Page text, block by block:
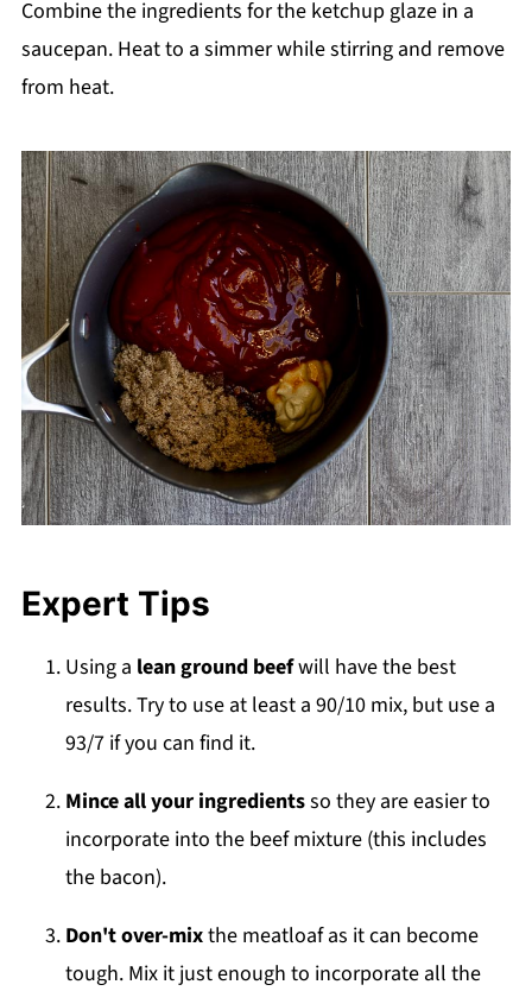
Combine the ingredients for the ketchup glaze in a
saucepan. Heat to a simmer while stirring and remove
from heat.
Expert Tips
Using a lean ground beefwill have the best
results. Try to use at least a 90/10 mix, but use a
93/7 if you can find it.
Mince all your ingredientsso they are easier to
incorporate into the beef mixture (this includes
the bacon).
Don't over-mixthe meatloaf as it can become
tough. Mix it just enough to incorporate all the